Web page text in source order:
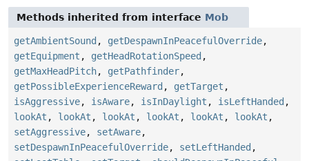
Methods inherited from interface Mob
getAmbientSound , getDespawnInPeacefulOverride,
getEquipment , getHeadRotationSpeed ,
getMaxHeadPitch, getPathfinder,
getPossibleExperienceReward , getTarget ,
isAggressive, isAware, isInDaylight , isLeftHanded ,
lookAt , lookAt , lookAt , lookAt , lookAt , lookAt ,
setAggressive, setAware,
setDespawnInPeacefulOverride, setLeftHanded ,